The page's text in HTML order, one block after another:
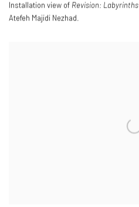
Installation view of Revision: Labyrinths
Atefeh Majidi Nezhad.